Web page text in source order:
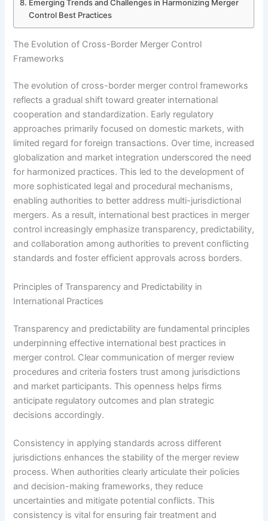
Emerging Trends and Challenges in Harmonizing Merger
Control Best Practices
The Evolution of Cross-Border Merger Control
Frameworks
The evolution of cross-border merger control frameworks
reflects a gradual shift toward greater international
cooperation and standardization. Early regulatory
approaches primarily focused on domestic markets, with
limited regard for foreign transactions. Over time, increased
globalization and market integration underscored the need
for harmonized practices. This led to the development of
more sophisticated legal and procedural mechanisms,
enabling authorities to better address multi-jurisdictional
mergers. As a result, international best practices in merger
control increasingly emphasize transparency, predictability,
and collaboration among authorities to prevent conflicting
standards and foster efficient approvals across borders.
Principles of Transparency and Predictability in
International Practices
Transparency and predictability are fundamental principles
underpinning effective international best practices in
merger control. Clear communication of merger review
procedures and criteria fosters trust among jurisdictions
and market participants. This openness helps firms
anticipate regulatory outcomes and plan strategic
decisions accordingly.
Consistency in applying standards across different
jurisdictions enhances the stability of the merger review
process. When authorities clearly articulate their policies
and decision-making frameworks, they reduce
uncertainties and mitigate potential conflicts. This
consistency is vital for ensuring fair treatment and